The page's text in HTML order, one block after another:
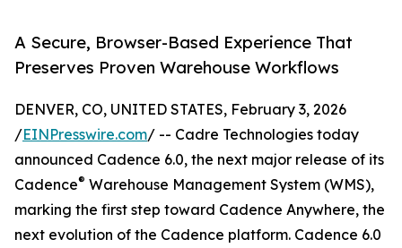
A Secure, Browser-Based Experience That
Preserves Proven Warehouse Workflows
DENVER, CO, UNITED STATES, February 3, 2026
/EINPresswire.com/ -- Cadre Technologies today
announced Cadence 6.0, the next major release of its
Cadence® Warehouse Management System (WMS),
marking the first step toward Cadence Anywhere, the
next evolution of the Cadence platform. Cadence 6.0